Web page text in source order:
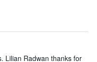
Lilian Radwan thanks for